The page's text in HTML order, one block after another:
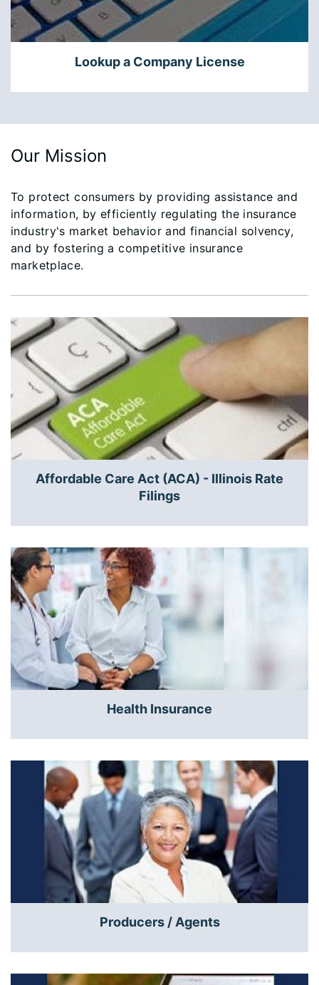
Lookup a Company License
Our Mission
To protect consumers by providing assistance and
information, by efficiently regulating the insurance
industry's market behavior and financial solvency,
and by fostering a competitive insurance
marketplace.
Affordable Care Act (ACA) - Illinois Rate
Filings
Health Insurance
Producers / Agents